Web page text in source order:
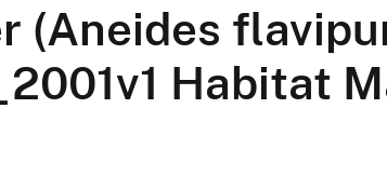
(Aneides
Habitat